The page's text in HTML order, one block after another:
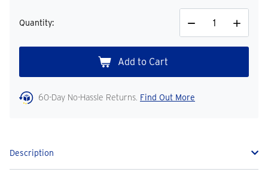
Quantity:
Decrease
Quantity
Increase
Quantity
60-Day No-Hassle Returns. Find Out More
Description